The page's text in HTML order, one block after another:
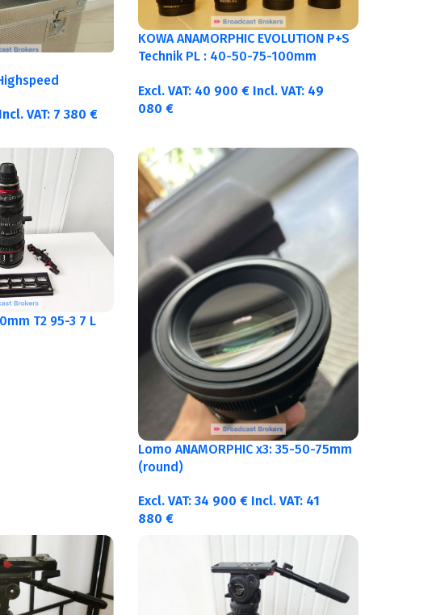
Incl. VAT: 7 380 €
KOWA ANAMORPHIC EVOLUTION P+S
Technik PL : 40-50-75-100mm
Excl. VAT: 40 900€ Incl. VAT: 49
080€
T2 95-3 7 L
Lomo ANAMORPHIC x3: 35-50-75mm
(round)
Excl. VAT:34 900€ Incl. VAT: 41
880€